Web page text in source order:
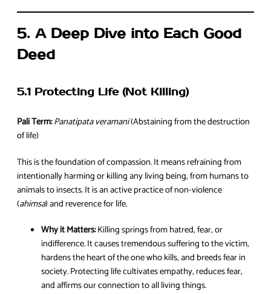
5. A Deep Dive into Each Good
Deed
5.1 Protecting Life (Not Killing)
Pali Term:Panatipata veramani(Abstaining from the destruction
of life)
This is the foundation of compassion. It means refraining from
intentionally harming or killing any living being, from humans to
animals to insects. It is an active practice of non-violence
(ahimsa) and reverence for life.
Why it Matters:Killing springs from hatred, fear, or
indifference. It causes tremendous suffering to the victim,
hardens the heart of the one who kills, and breeds fear in
society. Protecting life cultivates empathy, reduces fear,
and affirms our connection to all living things.